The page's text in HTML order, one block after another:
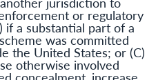
or regulatory
if a substantial part of a
was committed
the United States; or (C)
otherwise involved